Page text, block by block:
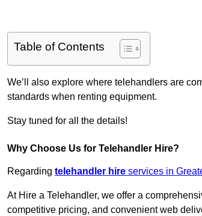
Table of Contents
We’ll also explore where telehandlers are
standards when renting equipment.
Stay tuned for all the details!
Why Choose Us for Telehandler Hire?
Regarding telehandler hire services in
At Hire a Telehandler, we offer a
competitive pricing, and convenient web